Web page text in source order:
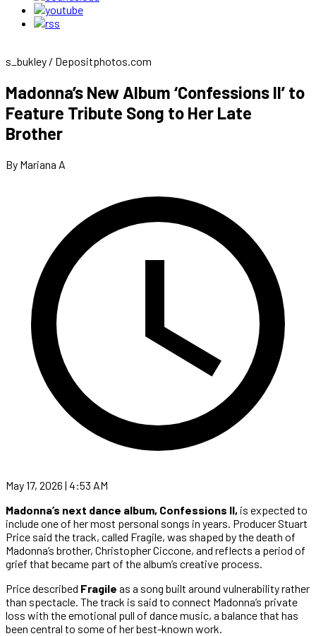
s_bukley / Depositphotos.com
Madonna’s New Album ‘Confessions II’ to
Feature Tribute Song to Her Late
Brother
By Mariana A
May 17, 2026 | 4:53 AM
Madonna’s next dance album, Confessions II, is expected to
include one of her most personal songs in years. Producer Stuart
Price said the track, called Fragile, was shaped by the death of
Madonna’s brother, Christopher Ciccone, and reflects a period of
grief that became part of the album’s creative process.
Price described Fragile as a song built around vulnerability rather
than spectacle. The track is said to connect Madonna’s private
loss with the emotional pull of dance music, a balance that has
been central to some of her best-known work.